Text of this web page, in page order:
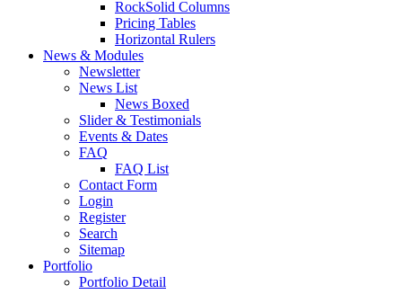
RockSolid Columns
Pricing Tables
Horizontal Rulers
News & Modules
Newsletter
News List
News Boxed
Slider & Testimonials
Events & Dates
FAQ
FAQ List
Contact Form
Login
Register
Search
Sitemap
Portfolio
Portfolio Detail